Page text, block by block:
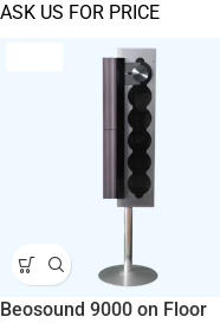
ASK US FOR PRICE
Beosound 9000 on Floor